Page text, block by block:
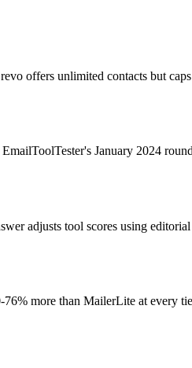
offers unlimited contacts but
January 2024
adjusts tool scores using
more than MailerLite at every